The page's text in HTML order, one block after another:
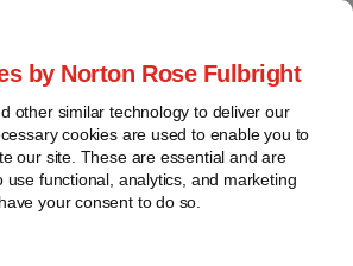
by Norton Rose Fulbright
other similar technology to deliver our
cookies are used to enable you to
our site. These are essential and are
use functional, analytics, and marketing
your consent to do so.
Pulse
legal developments in the